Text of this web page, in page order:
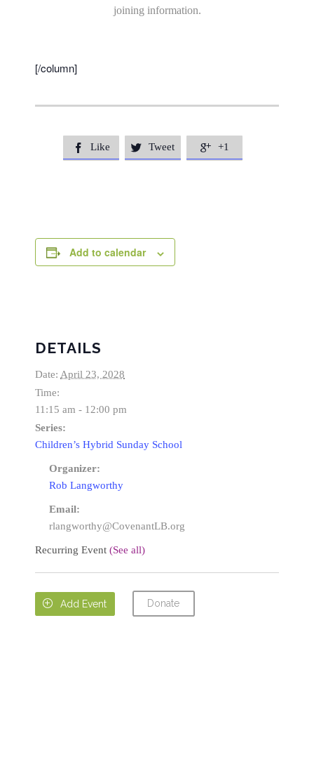
joining information.
[/column]
 Like  Tweet  +1
Add to calendar
DETAILS
Date: April 23, 2028
Time:
11:15 am - 12:00 pm
Series:
Children’s Hybrid Sunday School
Organizer:
Rob Langworthy
Email:
rlangworthy@CovenantLB.org
Recurring Event (See all)
 Add Event Donate